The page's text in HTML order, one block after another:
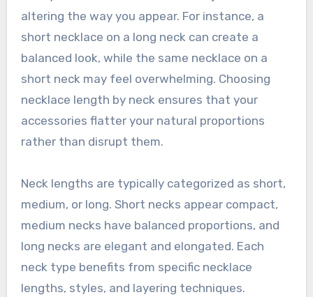
altering the way you appear. For instance, a
short necklace on a long neck can create a
balanced look, while the same necklace on a
short neck may feel overwhelming. Choosing
necklace length by neck ensures that your
accessories flatter your natural proportions
rather than disrupt them.
Neck lengths are typically categorized as short,
medium, or long. Short necks appear compact,
medium necks have balanced proportions, and
long necks are elegant and elongated. Each
neck type benefits from specific necklace
lengths, styles, and layering techniques.